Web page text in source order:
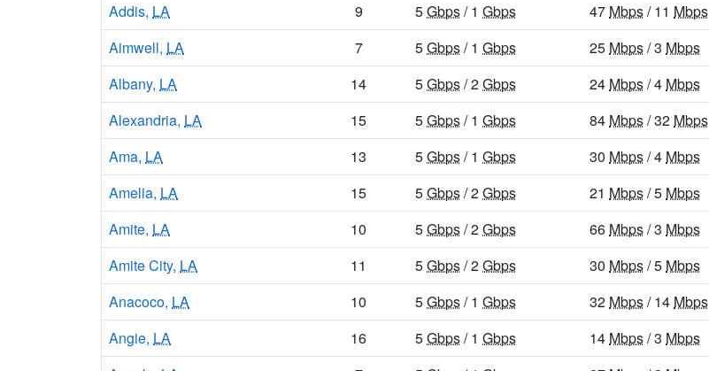
Addis, LA 9 5Gbps/ 1 Gbps 47 Mbps/ 11 Mbps
Aimwell, LA 7 5Gbps/ 1 Gbps 25 Mbps/ 3 Mbps
Albany, LA 14 5Gbps/ 2Gbps 24 Mbps/ 4 Mbps
Alexandria, LA 15 5Gbps/ 1 Gbps 84 Mbps/ 32 Mbps
Ama, LA 13 5Gbps/ 1 Gbps 30 Mbps/ 4 Mbps
Amelia, LA 15 5Gbps/ 2Gbps 21 Mbps/ 5 Mbps
Amite, LA 10 5Gbps/ 2Gbps 66 Mbps/ 3 Mbps
Amite City, LA 11 5Gbps/ 2Gbps 30 Mbps/ 5 Mbps
Anacoco, LA 10 5Gbps/ 1 Gbps 32 Mbps/ 14 Mbps
Angie, LA 16 5Gbps/ 1 Gbps 14 Mbps/ 3 Mbps